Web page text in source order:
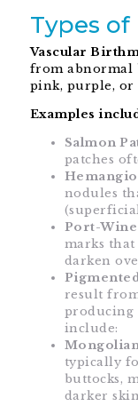
Types
Vascular
from abnormal
pink, purple, or
Examples
Salmon
patches
nodules
Port-Wine
marks
darken
result
producing
include:
typically
buttocks,
darker